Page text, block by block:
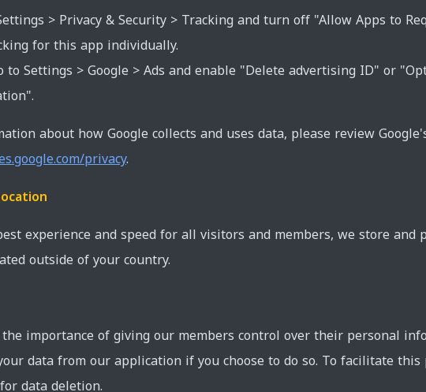
> Privacy & Security > Tracking and turn off "Allow Apps to
for this app individually.
to Settings > Google > Ads and enable "Delete advertising ID" or
about how Google collects and uses data, please review
privacy.
experience and speed for all visitors and members, we store and
outside of your country.
importance of giving our members control over their personal
data from our application if you choose to do so. To facilitate this
data deletion.